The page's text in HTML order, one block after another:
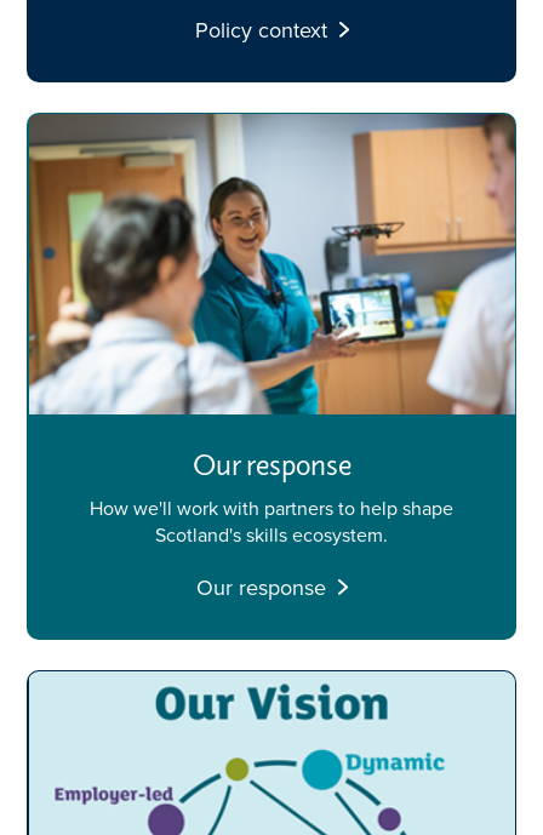
Policy context
Our response
How we'll work with partners to help shape
Scotland's skills ecosystem.
Our response